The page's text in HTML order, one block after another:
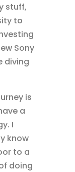
stuff,
to
Sony
diving
is
a
I
know
to a
doing